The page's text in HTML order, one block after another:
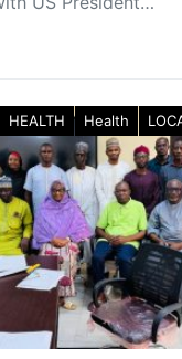
HEALTH Health